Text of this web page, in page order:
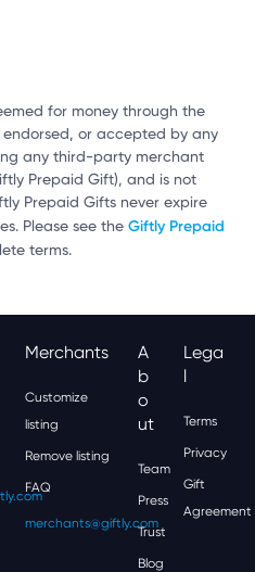
for money through the
endorsed, or accepted by any
any third-party merchant
Prepaid Gift), and is not
Prepaid Gifts never expire
Please see the Giftly Prepaid
terms.
Merchants
Customize
listing
Remove listing
FAQ
merchants@giftly.com
A
B
O
Ut
Team
Press
Trust
Blog
Lega
L
Terms
Privacy
Gift
Agreement